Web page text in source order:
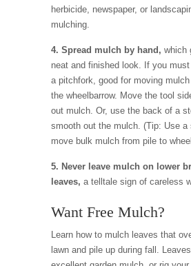
herbicide, newspaper, or
mulching.
4. Spread mulch by hand, which
neat and finished look. If you
a pitchfork, good for moving
the wheelbarrow. Move the tool
out mulch. Or, use the back of a
smooth out the mulch. (Tip: Use a
move bulk mulch from pile to
5. Never leave mulch on lower
leaves, a telltale sign of careless
Want Free Mulch?
Learn how to mulch leaves that
lawn and pile up during fall.